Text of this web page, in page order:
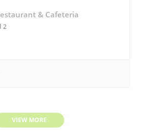
& Cafeteria
2
VIEW MORE